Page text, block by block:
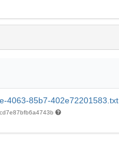
4063-85b7-402e72201583.txt